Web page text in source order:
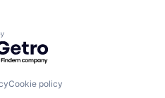
by Getro.com
Cookie policy